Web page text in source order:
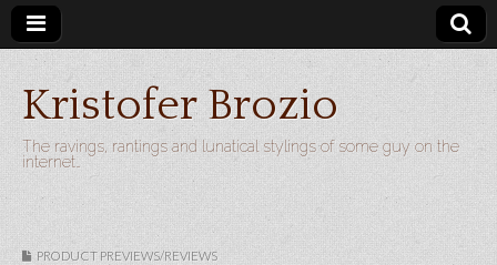
Kristofer Brozio
The ravings, rantings and lunatical stylings of some guy on the
internet…
PRODUCT PREVIEWS/REVIEWS